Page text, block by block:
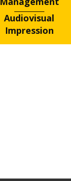
Audiovisual
Impression